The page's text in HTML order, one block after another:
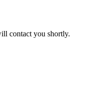
contact you shortly.